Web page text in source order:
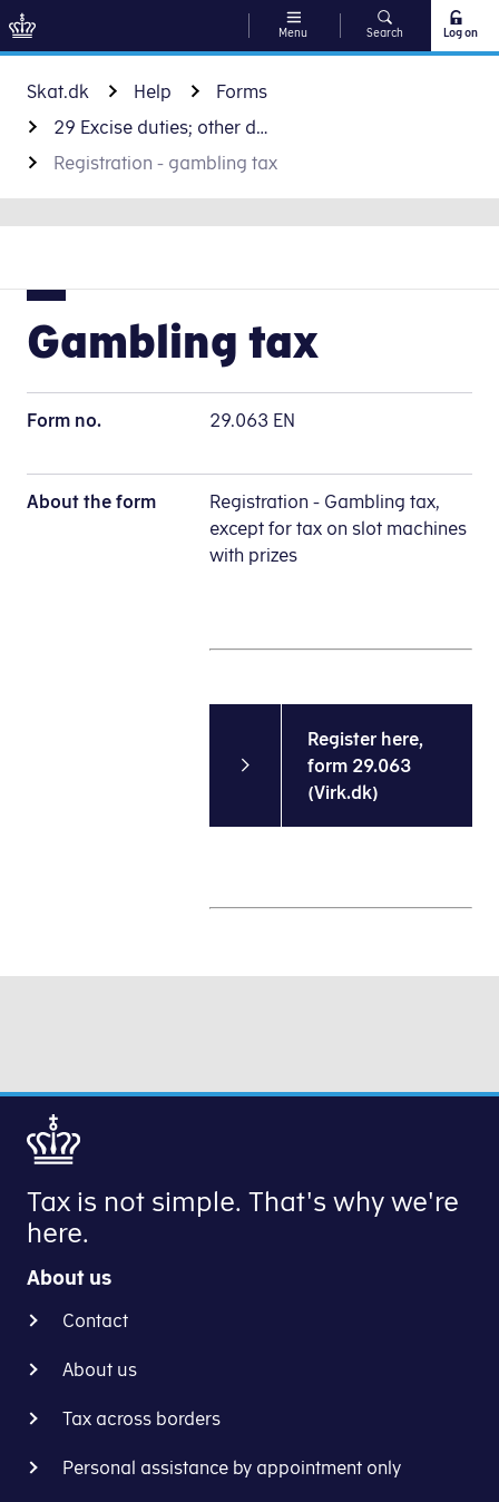
Go to content
Menu Search Log on
Skat.dk Help
Forms
29 Excise duties; other duties and taxes
Registration - gambling tax
Gambling tax
Form no. 29.063 EN
About the form
Registration - Gambling tax,
except for tax on slot machines
with prizes
Register here,
form 29.063
(Virk.dk)
Tax is not simple. That's why we're
here.
About us
Contact
About us
Tax across borders
Personal assistance by appointment only